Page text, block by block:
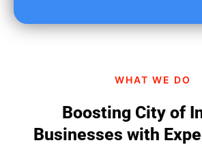
WHAT WE DO
Boosting City of
Businesses with